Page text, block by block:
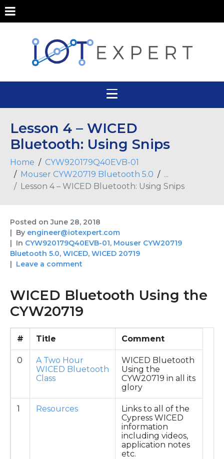
Lesson 4 – WICED
Bluetooth: Using Snips
Home
CYW920179Q40EVB-01
Mouser CYW20719 Bluetooth 5.0
...
Lesson 4 – WICED Bluetooth: Using Snips
Posted onJune 28, 2018
By engineer@iotexpert.com
In CYW920179Q40EVB-01, Mouser CYW20719
Bluetooth 5.0, WICED, WICED 20719
Leave a comment
WICED Bluetooth Using the
CYW20719
# Title Comment
0
A Two Hour
WICED Bluetooth
Class
WICED Bluetooth
Using the
CYW20719 in all its
glory
1 Resources
Links to all of the
Cypress WICED
information
including videos,
application notes
etc.